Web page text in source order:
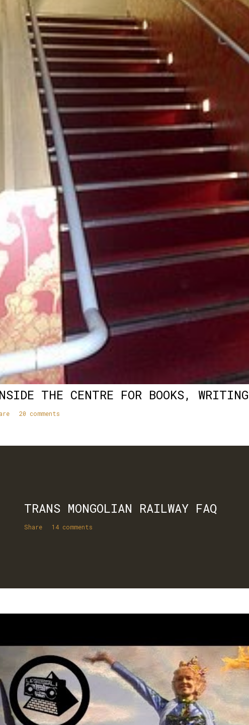
THE CENTRE FOR BOOKS,
20 comments
TRANS MONGOLIAN RAILWAY FAQ
Share 14 comments